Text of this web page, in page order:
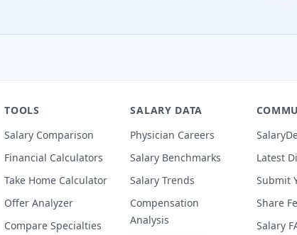
TOOLS
Salary Comparison
Financial Calculators
Take Home Calculator
Offer Analyzer
Compare Specialties
SALARY DATA
Physician Careers
Salary Benchmarks
Salary Trends
Compensation
Analysis
Latest
Submit
Share
Salary